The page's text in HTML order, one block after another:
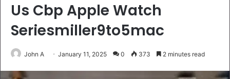
Us Cbp Apple Watch
Seriesmiller9to5mac
John A January 11, 2025 0 373 2 minutes read